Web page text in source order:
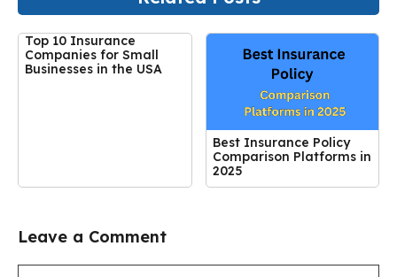
Top 10 Insurance
Companies for Small
Businesses in the USA
Best Insurance Policy
Comparison Platforms in
2025
Leave a Comment